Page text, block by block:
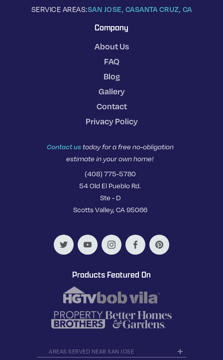
SERVICE AREAS:SAN JOSE, CASANTA CRUZ, CA
Contact ustoday for a free no-obligation
estimate in your own home!
(408) 775-5780
54 Old El Pueblo Rd.
Ste - D
Scotts Valley, CA 95066
Company
About Us
FAQ
Blog
Gallery
Contact
Privacy Policy
Products Featured On
AREAS SERVED NEAR SAN JOSE